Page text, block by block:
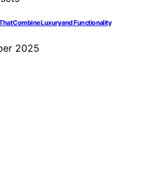
Combine Luxury and Functionality
2025